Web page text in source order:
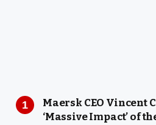
Maersk CEO Vincent
‘Massive Impact’ of